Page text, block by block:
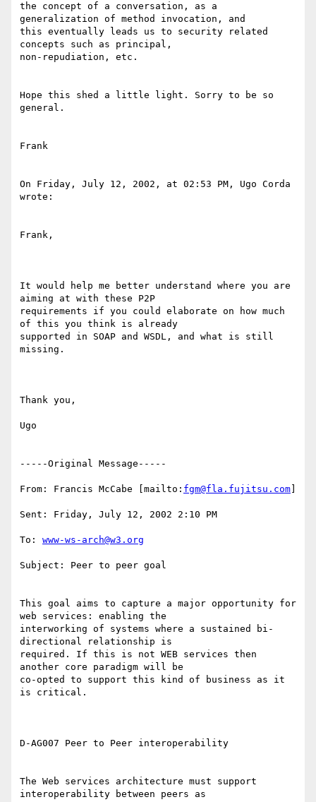
the concept of a conversation, as a
generalization of method invocation, and
this eventually leads us to security related
concepts such as principal,
non-repudiation, etc.
Hope this shed a little light. Sorry to be so
general.
Frank
On Friday, July 12, 2002, at 02:53 PM, Ugo Corda
wrote:
Frank,
It would help me better understand where you are
aiming at with these P2P
requirements if you could elaborate on how much
of this you think is already
supported in SOAP and WSDL, and what is still
missing.
Thank you,
Ugo
-----Original Message-----
From: Francis McCabe [mailto: fgm@fla.fujitsu.com
Sent: Friday, July 12, 2002 2:10 PM
To: www-ws-arch@w3.org
Subject: Peer to peer goal
This goal aims to capture a major opportunity for
web services: enabling the
interworking of systems where a sustained bi-
directional relationship is
required. If this is not WEB services then
another core paradigm will be
co-opted to support this kind of business as it
is critical.
D-AG007 Peer to Peer interoperability
The Web services architecture must support
interoperability between peers as